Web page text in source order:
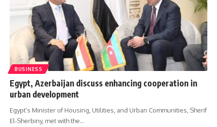
BUSINESS
Egypt, Azerbaijan discuss enhancing cooperation in
urban development
Egypt’s Minister of Housing, Utilities, and Urban Communities, Sherif
El-Sherbiny, met with the…